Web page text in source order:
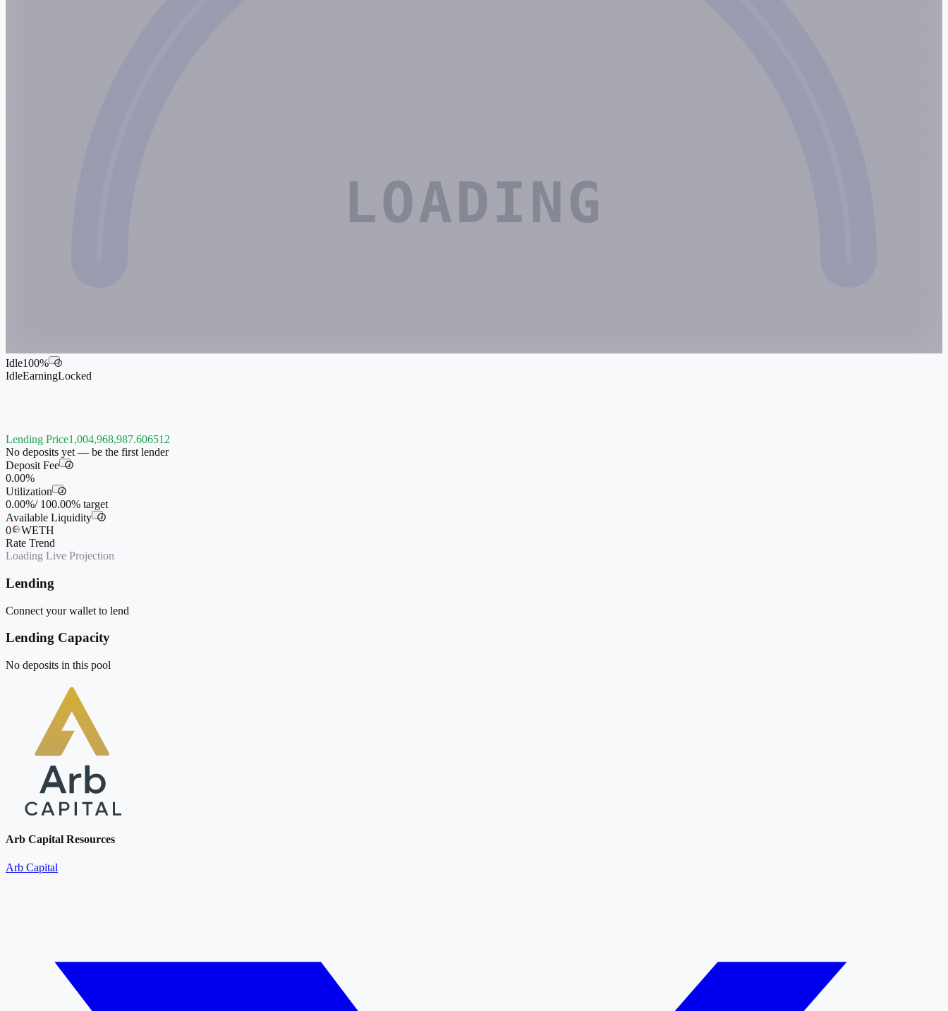
LOADING
Idle100% i
IdleEarningLocked
Lending Price1,004,968,987.606512
No deposits yet — be the first lender
Deposit Fee
i
0.00%
Utilization
i
0.00%/ 100.00% target
Available Liquidity
i
0
WETH
Rate Trend
Loading Live Projection
Lending
Connect your wallet to lend
Lending Capacity
No deposits in this pool
Arb Capital Resources
Arb Capital